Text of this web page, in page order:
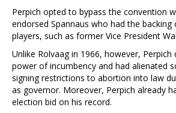
Perpich opted to bypass the convention
endorsed Spannaus who had the
players, such as former Vice President
Unlike Rolvaag in 1966, however, Perpich
power of incumbency and had alienated
signing restrictions to abortion into law
as governor. Moreover, Perpich already
election bid on his record.